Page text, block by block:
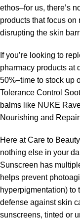
ethos–for us, there’s
products that focus
disrupting the skin
If you’re looking to
pharmacy products at
50%–time to stock up
Tolerance Control
balms like NUKE
Nourishing and
Here at Care to
nothing else in your
Sunscreen has
helps prevent
hyperpigmentation) to
defense against skin
sunscreens, tinted or